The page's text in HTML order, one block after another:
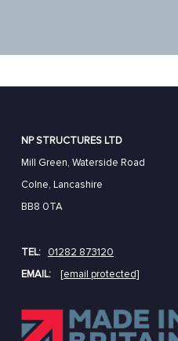
NP STRUCTURES LTD
Mill Green, Waterside Road
Colne, Lancashire
BB8 0TA
TEL:
01282 873120
EMAIL:
[email protected]